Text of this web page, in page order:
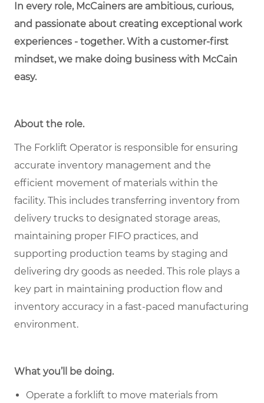
In every role, McCainers are ambitious, curious,
and passionate about creating exceptional work
experiences - together. With a customer-first
mindset, we make doing business with McCain
easy.
About the role.
The Forklift Operator is responsible for ensuring
accurate inventory management and the
efficient movement of materials within the
facility. This includes transferring inventory from
delivery trucks to designated storage areas,
maintaining proper FIFO practices, and
supporting production teams by staging and
delivering dry goods as needed. This role plays a
key part in maintaining production flow and
inventory accuracy in a fast-paced manufacturing
environment.
What you’ll be doing.
Operate a forklift to move materials from